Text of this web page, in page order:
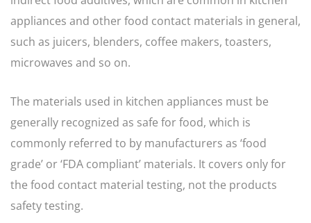
appliances and other food contact materials in general,
such as juicers, blenders, coffee makers, toasters,
microwaves and so on.
The materials used in kitchen appliances must be
generally recognized as safe for food, which is
commonly referred to by manufacturers as ‘food
grade’ or ‘FDA compliant’ materials. It covers only for
the food contact material testing, not the products
safety testing.